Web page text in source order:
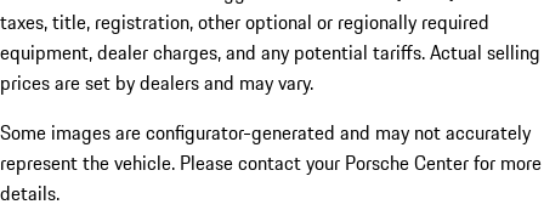
taxes, title, registration, other optional or regionally required
equipment, dealer charges, and any potential tariffs. Actual selling
prices are set by dealers and may vary.
Some images are configurator-generated and may not accurately
represent the vehicle. Please contact your Porsche Center for more
details.